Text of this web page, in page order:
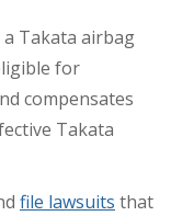
Takata airbag
for
compensates
Takata
file lawsuits that